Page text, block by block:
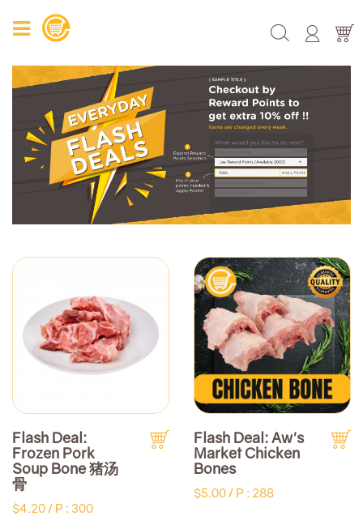
Flash Deal:
Frozen Pork
Soup Bone 猪汤
骨
$4.20 / P : 300
Flash Deal: Aw's
Market Chicken
Bones
$5.00 / P : 288